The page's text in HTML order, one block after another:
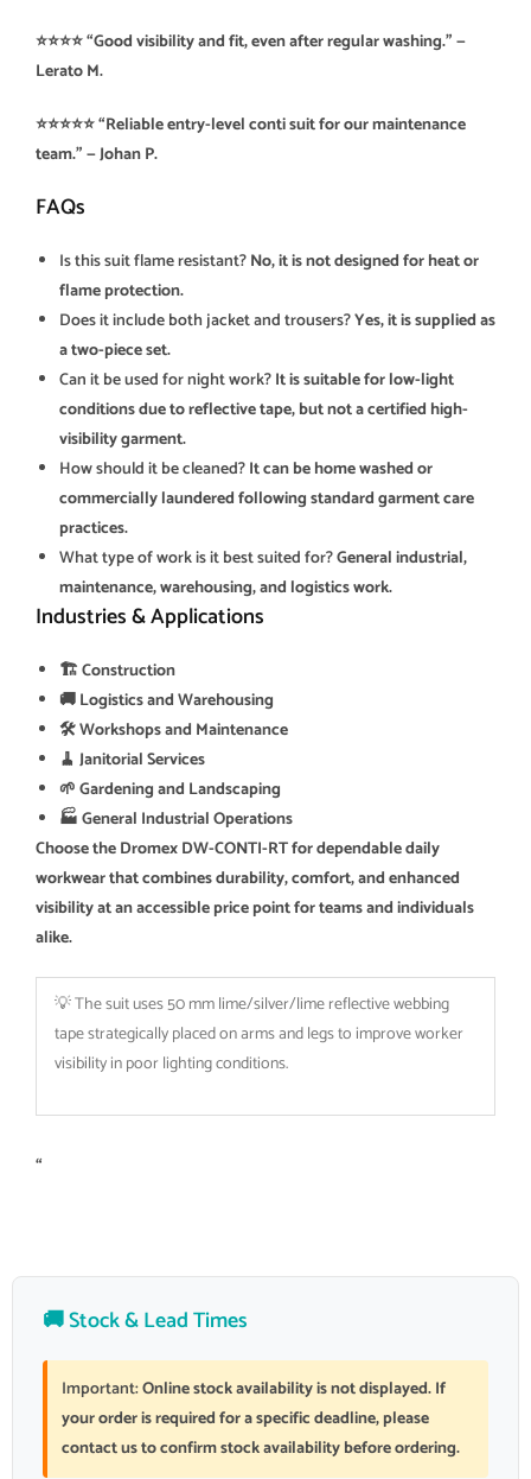
⭐⭐⭐⭐ “Good visibility and fit, even after regular washing.” —
Lerato M.
⭐⭐⭐⭐⭐ “Reliable entry-level conti suit for our maintenance
team.” — Johan P.
FAQs
Is this suit flame resistant?No, it is not designed for heat or
flame protection.
Does it include both jacket and trousers?Yes, it is supplied as
a two-piece set.
Can it be used for night work?It is suitable for low-light
conditions due to reflective tape, but not a certified high-
visibility garment.
How should it be cleaned?It can be home washed or
commercially laundered following standard garment care
practices.
What type of work is it best suited for?General industrial,
maintenance, warehousing, and logistics work.
Industries & Applications
🏗️ Construction
🚚 Logistics and Warehousing
🛠️ Workshops and Maintenance
🧹 Janitorial Services
🌱 Gardening and Landscaping
🏭 General Industrial Operations
Choose the Dromex DW-CONTI-RT for dependable daily
workwear that combines durability, comfort, and enhanced
visibility at an accessible price point for teams and individuals
alike.
💡 The suit uses 50 mm lime/silver/lime reflective webbing
tape strategically placed on arms and legs to improve worker
visibility in poor lighting conditions.
“
🚚 Stock & Lead Times
Important:Online stock availability is not displayed. If
your order is required for a specific deadline, please
contact us to confirm stock availability before ordering.